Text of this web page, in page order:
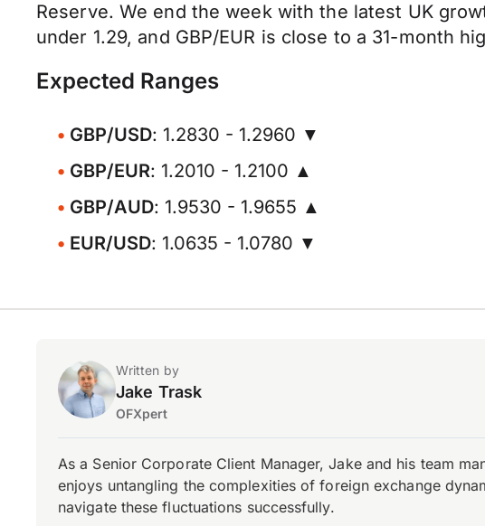
Reserve.We end the week with the latest UK
under 1.29, and GBP/EUR is close to a 31-month
Expected Ranges
GBP/USD: 1.2830 - 1.2960 ▼
GBP/EUR: 1.2010 - 1.2100 ▲
GBP/AUD: 1.9530 - 1.9655 ▲
EUR/USD: 1.0635 - 1.0780 ▼
Written by
Jake Trask
OFXpert
As a Senior Corporate Client Manager, Jake and his team
enjoys untangling the complexities of foreign exchange
navigate these fluctuations successfully.